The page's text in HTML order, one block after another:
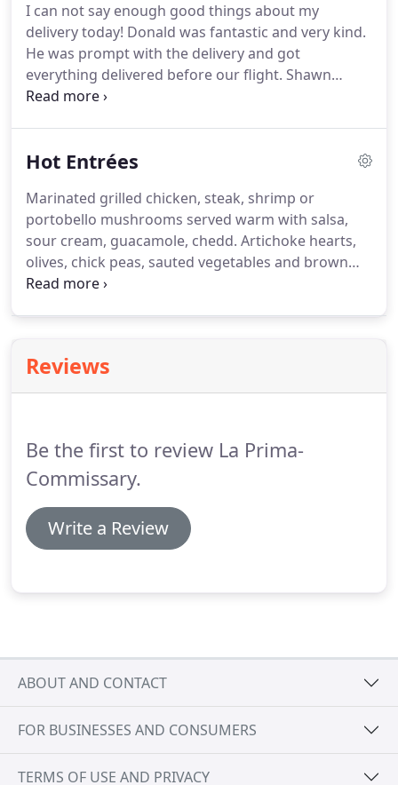
but sides must be the same for.Select from a
choice of sandwiches and three sides *Please note,
sandwiches can vary, but sides must be the same f.
I can not say enough good things about my
delivery today! Donald was fantastic and very kind.
He was prompt with the delivery and got
everything delivered before our flight. Shawn
called earlier in the week to get some more details
Hot Entrées
Marinated grilled chicken, steak, shrimp or
portobello mushrooms served warm with salsa,
sour cream, guacamole, chedd. Artichoke hearts,
olives, chick peas, sauted vegetables and brown
rice steeped in a vegetable broth with golden saf.
mix to your regular food and it'll be included with
delivery.Just want to order a jar.
Reviews
Be the first to review La Prima-
Commissary.
Write a Review
ABOUT AND CONTACT
FOR BUSINESSES AND CONSUMERS
TERMS OF USE AND PRIVACY